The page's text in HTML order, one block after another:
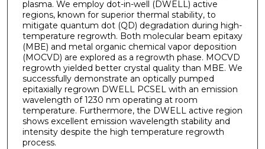
plasma. We employ dot-in-well (DWELL) active
regions, known for superior thermal stability, to
mitigate quantum dot (QD) degradation during high-
temperature regrowth. Both molecular beam epitaxy
(MBE) and metal organic chemical vapor deposition
(MOCVD) are explored as a regrowth phase. MOCVD
regrowth yielded better crystal quality than MBE. We
successfully demonstrate an optically pumped
epitaxially regrown DWELL PCSEL with an emission
wavelength of 1230 nm operating at room
temperature. Furthermore, the DWELL active region
shows excellent emission wavelength stability and
intensity despite the high temperature regrowth
process.